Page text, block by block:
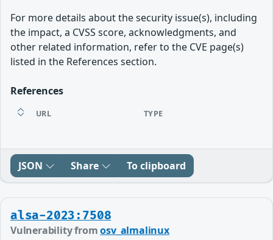
For more details about the security issue(s), including
the impact, a CVSS score, acknowledgments, and
other related information, refer to the CVE page(s)
listed in the References section.
References
URL TYPE
JSON Share To clipboard
alsa-2023:7508
Vulnerability fromosv_almalinux